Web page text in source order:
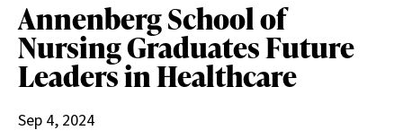
Annenberg School of
Nursing Graduates Future
Leaders in Healthcare
Sep 4, 2024